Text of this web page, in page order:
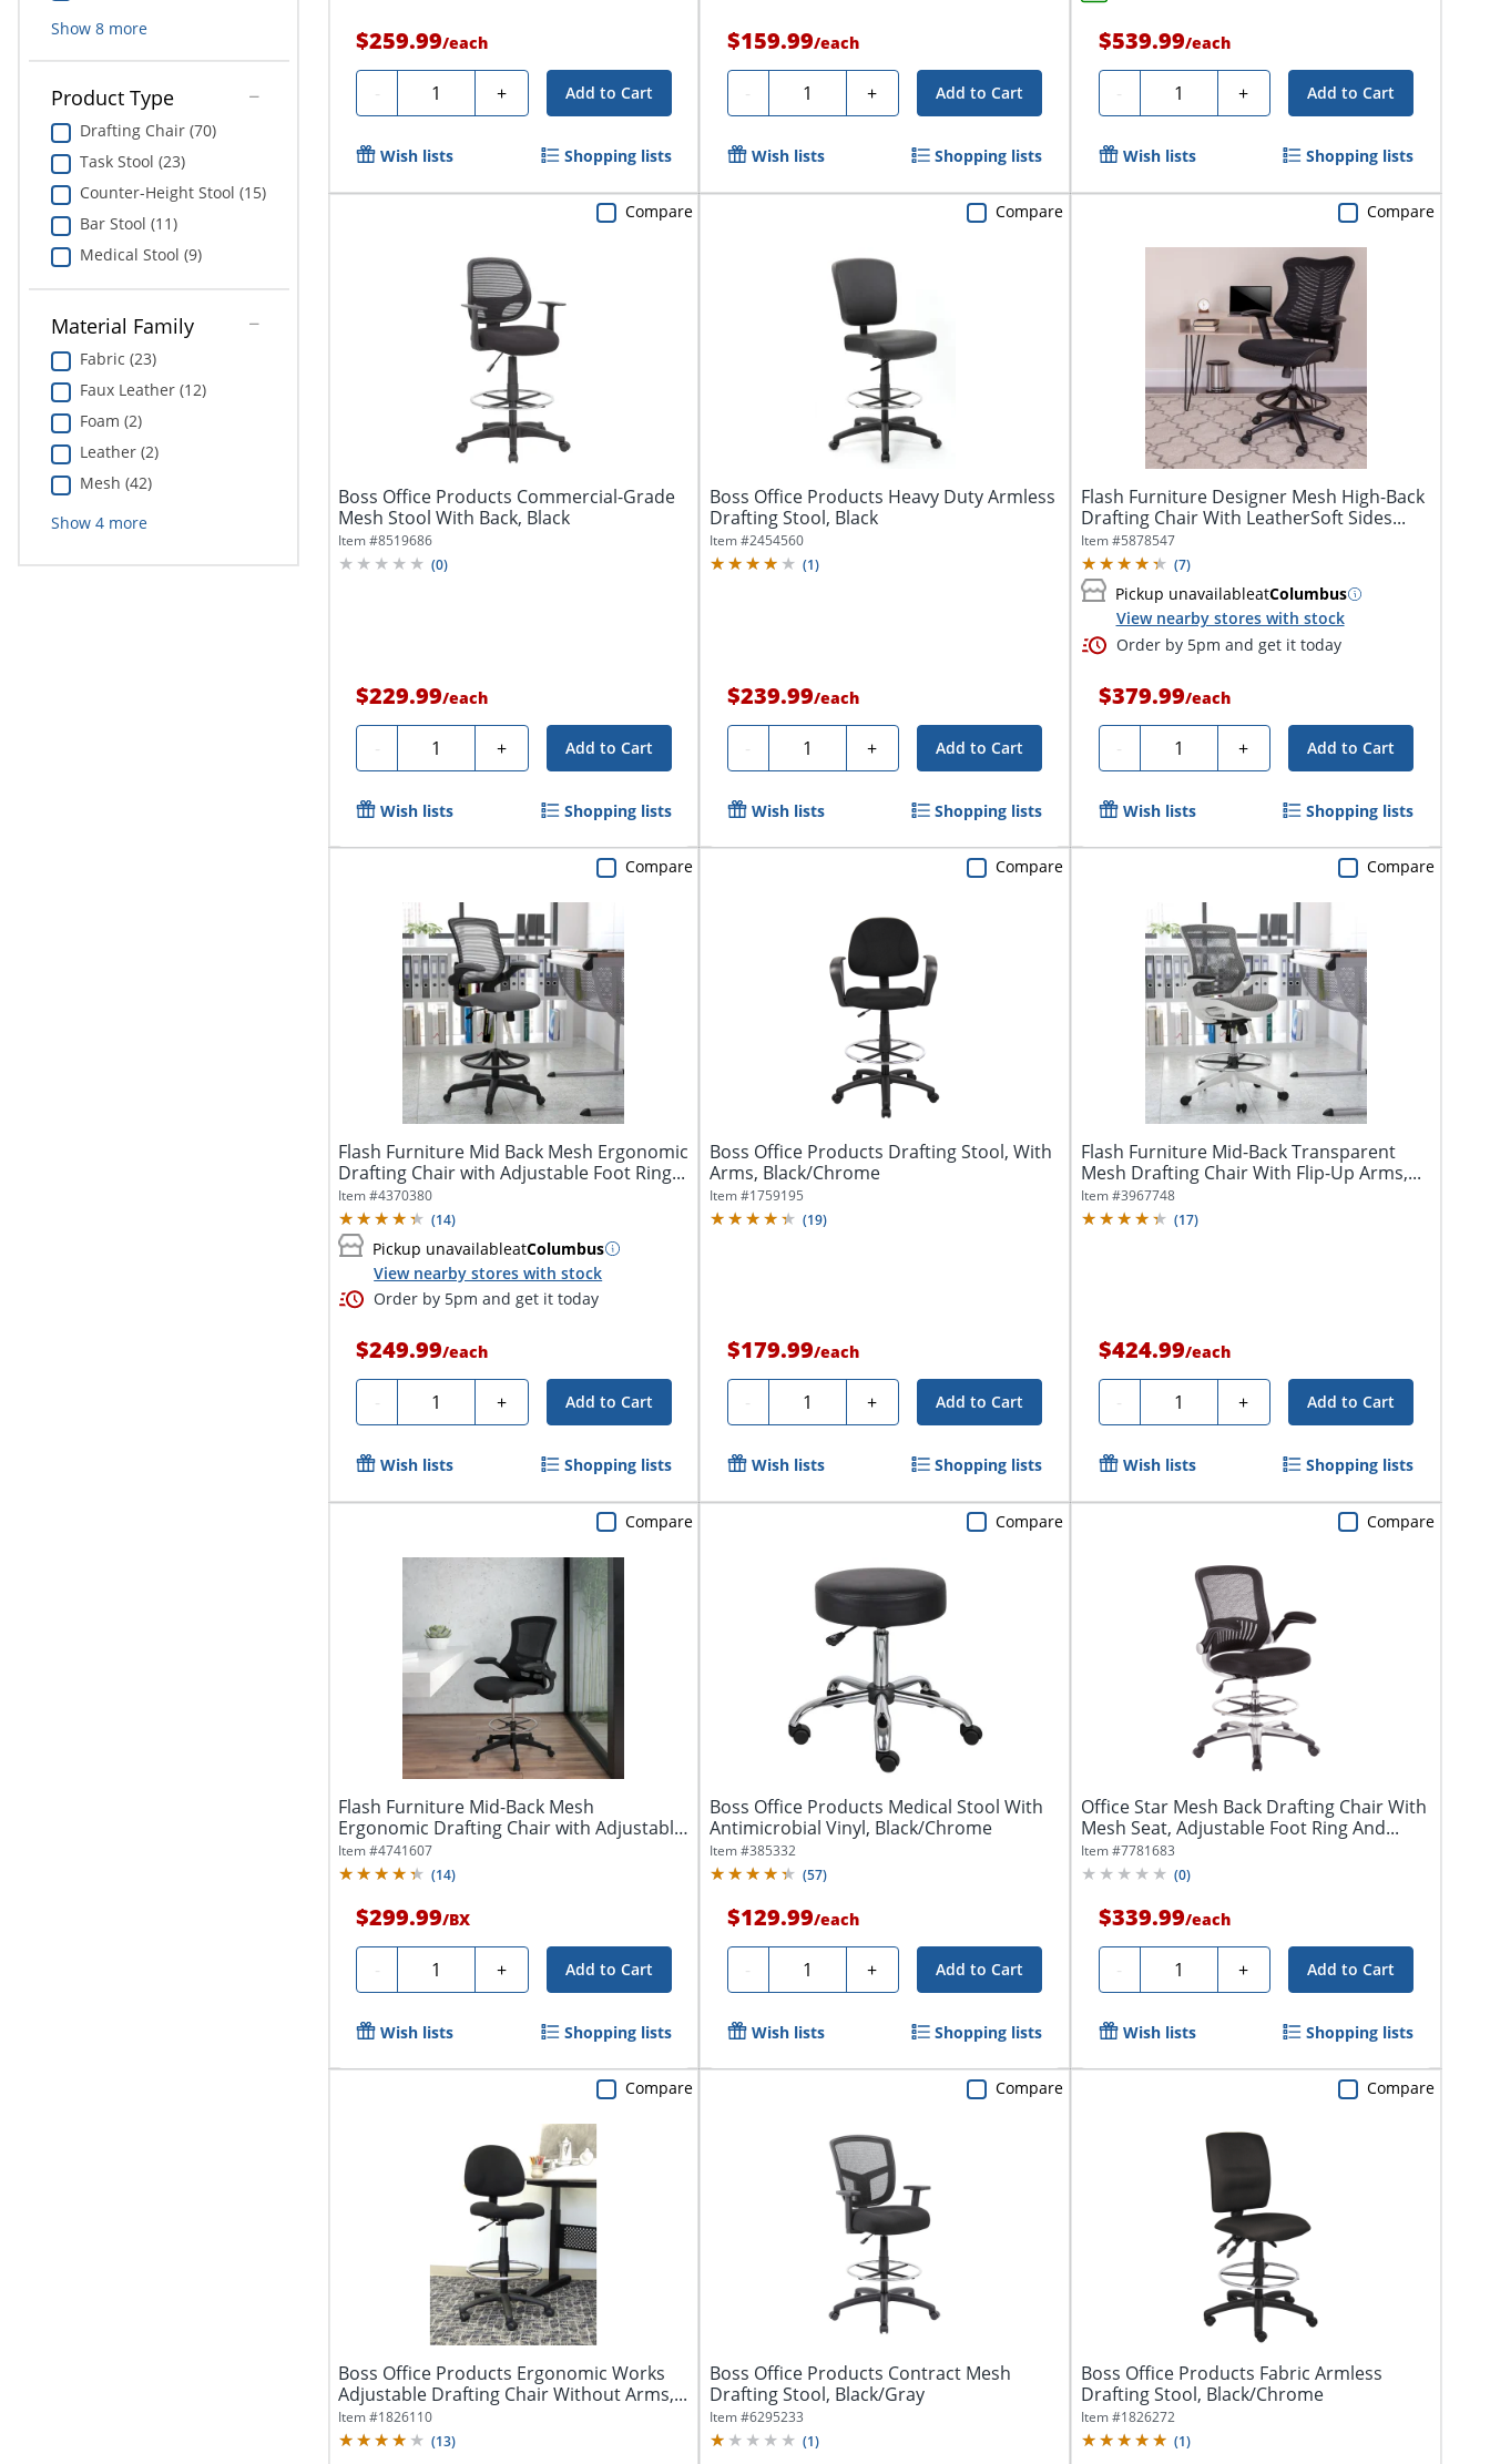
Show 8more
Product Type
Drafting Chair (70)
Task Stool (23)
Counter-Height Stool (15)
Bar Stool (11)
Medical Stool (9)
Material Family
Fabric (23)
Faux Leather (12)
Foam (2)
Leather (2)
Mesh (42)
Show 4more
$259.99/each
- Quantity + Add to Cart
Wish lists Shopping lists
$159.99/each
- Quantity + Add to Cart
Wish lists Shopping lists
$539.99/each
- Quantity + Add to Cart
Wish lists Shopping lists
Boss Office Products Commercial-Grade
Mesh Stool With Back, Black
Item #8519686
(0)
$229.99/each
- Quantity + Add to Cart
Compare
Wish lists Shopping lists
Boss Office Products Heavy Duty Armless
Drafting Stool, Black
Item #2454560
(1)
$239.99/each
- Quantity + Add to Cart
Compare
Wish lists Shopping lists
Flash Furniture Designer Mesh High-Back
Drafting Chair With LeatherSoft Sides...
Item #5878547
(7)
Pickup unavailableatColumbus
View nearby stores with stock
Order by 5pm and get it today
$379.99/each
- Quantity + Add to Cart
Compare
Wish lists Shopping lists
Flash Furniture Mid Back Mesh Ergonomic
Drafting Chair with Adjustable Foot Ring...
Item #4370380
(14)
Pickup unavailableatColumbus
View nearby stores with stock
Order by 5pm and get it today
$249.99/each
- Quantity + Add to Cart
Compare
Wish lists Shopping lists
Boss Office Products Drafting Stool, With
Arms, Black/Chrome
Item #1759195
(19)
$179.99/each
- Quantity + Add to Cart
Compare
Wish lists Shopping lists
Flash Furniture Mid-Back Transparent
Mesh Drafting Chair With Flip-Up Arms,...
Item #3967748
(17)
$424.99/each
- Quantity + Add to Cart
Compare
Wish lists Shopping lists
Flash Furniture Mid-Back Mesh
Ergonomic Drafting Chair with Adjustable
Foot Ring...
Item #4741607
(14)
$299.99/BX
- Quantity + Add to Cart
Compare
Wish lists Shopping lists
Boss Office Products Medical Stool With
Antimicrobial Vinyl, Black/Chrome
Item #385332
(57)
$129.99/each
- Quantity + Add to Cart
Compare
Wish lists Shopping lists
Office Star Mesh Back Drafting Chair With
Mesh Seat, Adjustable Foot Ring And...
Item #7781683
(0)
$339.99/each
- Quantity + Add to Cart
Compare
Wish lists Shopping lists
Boss Office Products Ergonomic Works
Adjustable Drafting Chair Without Arms,...
Item #1826110
(13)
Compare
Boss Office Products Contract Mesh
Drafting Stool, Black/Gray
Item #6295233
(1)
Compare
Boss Office Products Fabric Armless
Drafting Stool, Black/Chrome
Item #1826272
(1)
Compare